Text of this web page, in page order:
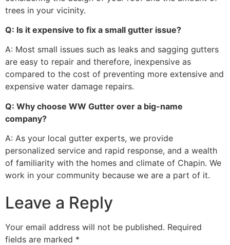
trees in your vicinity.
Q: Is it expensive to fix a small gutter issue?
A: Most small issues such as leaks and sagging gutters
are easy to repair and therefore, inexpensive as
compared to the cost of preventing more extensive and
expensive water damage repairs.
Q: Why choose WW Gutter over a big-name
company?
A: As your local gutter experts, we provide
personalized service and rapid response, and a wealth
of familiarity with the homes and climate of Chapin. We
work in your community because we are a part of it.
Leave a Reply
Your email address will not be published. Required
fields are marked *